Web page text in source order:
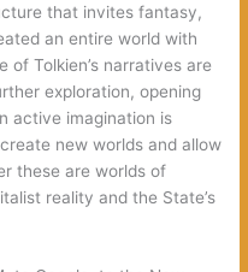
that invites fantasy,
an entire world with
Tolkien’s narratives are
exploration, opening
active imagination is
new worlds and allow
these are worlds of
reality and the State’s